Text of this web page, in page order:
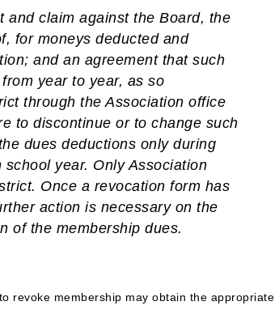
and claim against the Board, the
for moneys deducted and
and an agreement that such
year to year, as so
through the Association office
to discontinue or to change such
dues deductions only during
year. Only Association
Once a revocation form has
action is necessary on the
of the membership dues.
revoke membership may obtain the appropriate